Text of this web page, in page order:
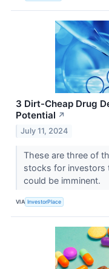
3 Dirt-Cheap Drug
Potential ↗
July 11, 2024
These are three of
stocks for investors
could be imminent.
VIA InvestorPlace